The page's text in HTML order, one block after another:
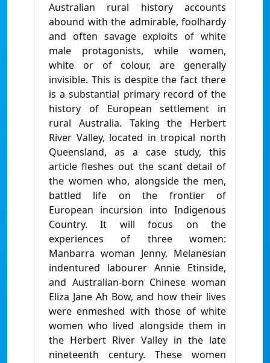
Australian rural history accounts
abound with the admirable, foolhardy
and often savage exploits of white
male protagonists, while women,
white or of colour, are generally
invisible. This is despite the fact there
is a substantial primary record of the
history of European settlement in
rural Australia. Taking the Herbert
River Valley, located in tropical north
Queensland, as a case study, this
article fleshes out the scant detail of
the women who, alongside the men,
battled life on the frontier of
European incursion into Indigenous
Country. It will focus on the
experiences of three women:
Manbarra woman Jenny, Melanesian
indentured labourer Annie Etinside,
and Australian-born Chinese woman
Eliza Jane Ah Bow, and how their lives
were enmeshed with those of white
women who lived alongside them in
the Herbert River Valley in the late
nineteenth century. These women